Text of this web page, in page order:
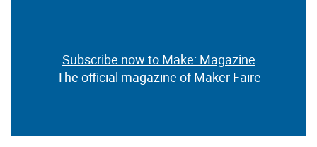
Subscribe now to Make: Magazine
The official magazine of Maker Faire